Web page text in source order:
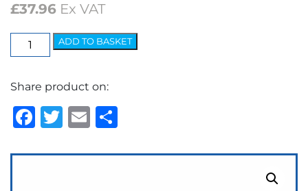
£37.96 Ex VAT
EBC
Ultimax
Replacement
Brake
Pads
ADD TO BASKET
Share product on:
Facebook
Twitter
Email